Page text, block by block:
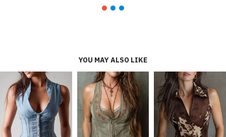
YOU MAY ALSO LIKE